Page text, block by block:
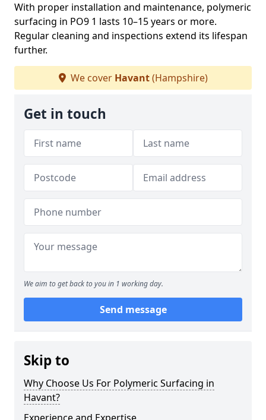
With proper installation and maintenance, polymeric
surfacing in PO9 1 lasts 10–15 years or more.
Regular cleaning and inspections extend its lifespan
further.
We cover Havant(Hampshire)
Get in touch
We aim to get back to you in 1 working day.
Send message
Skip to
Why Choose Us For Polymeric Surfacing in
Havant?